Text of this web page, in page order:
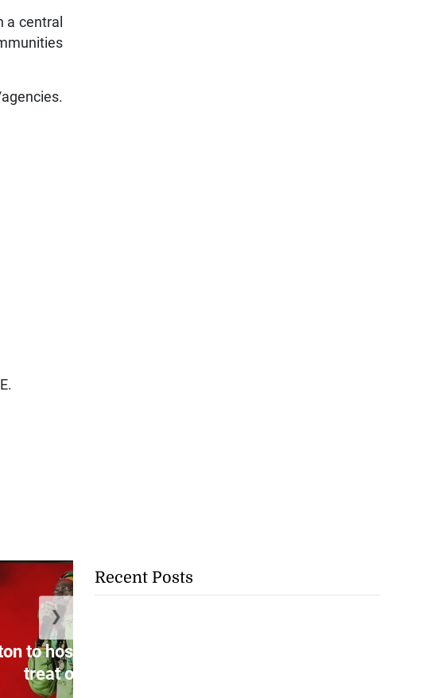
a central
to host back to school
treat on Au...
❯
Recent Posts